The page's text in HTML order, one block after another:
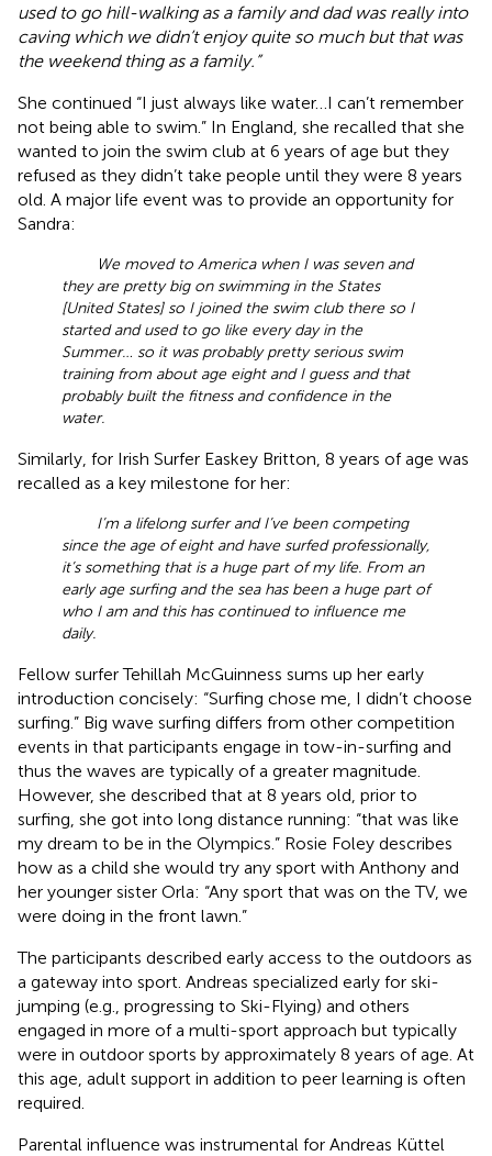
used to go hill-walking as a family and dad was really into
caving which we didn’t enjoy quite so much but that was
the weekend thing as a family.”
She continued “I just always like water…I can’t remember
not being able to swim.” In England, she recalled that she
wanted to join the swim club at 6 years of age but they
refused as they didn’t take people until they were 8 years
old. A major life event was to provide an opportunity for
Sandra:
We moved to America when I was seven and
they are pretty big on swimming in the States
[United States] so I joined the swim club there so I
started and used to go like every day in the
Summer… so it was probably pretty serious swim
training from about age eight and I guess and that
probably built the fitness and confidence in the
water.
Similarly, for Irish Surfer Easkey Britton, 8 years of age was
recalled as a key milestone for her:
I’m a lifelong surfer and I’ve been competing
since the age of eight and have surfed professionally,
it’s something that is a huge part of my life. From an
early age surfing and the sea has been a huge part of
who I am and this has continued to influence me
daily.
Fellow surfer Tehillah McGuinness sums up her early
introduction concisely: “Surfing chose me, I didn’t choose
surfing.” Big wave surfing differs from other competition
events in that participants engage in tow-in-surfing and
thus the waves are typically of a greater magnitude.
However, she described that at 8 years old, prior to
surfing, she got into long distance running: “that was like
my dream to be in the Olympics.” Rosie Foley describes
how as a child she would try any sport with Anthony and
her younger sister Orla: “Any sport that was on the TV, we
were doing in the front lawn.”
The participants described early access to the outdoors as
a gateway into sport. Andreas specialized early for ski-
jumping (e.g., progressing to Ski-Flying) and others
engaged in more of a multi-sport approach but typically
were in outdoor sports by approximately 8 years of age. At
this age, adult support in addition to peer learning is often
required.
Parental influence was instrumental for Andreas Küttel